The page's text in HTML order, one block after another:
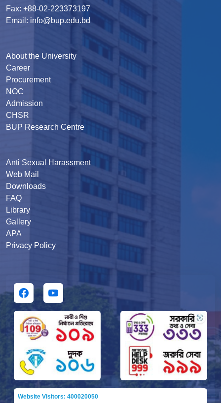
Fax: +88-02-223373197
Email: info@bup.edu.bd
About the University
Career
Procurement
NOC
Admission
CHSR
BUP Research Centre
Anti Sexual Harassment
Web Mail
Downloads
FAQ
Library
Gallery
APA
Privacy Policy
Website Visitors: 400020050